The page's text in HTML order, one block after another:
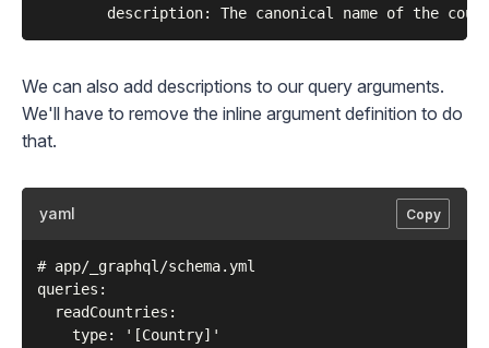
We can also add descriptions to our query arguments.
We'll have to remove the inline argument definition to do
that.
yaml Copy
# app/_graphql/schema.yml
queries:
  readCountries:
    type: '[Country]'